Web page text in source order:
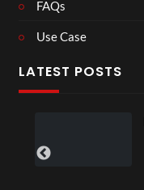
FAQs
Use Case
LATEST POSTS